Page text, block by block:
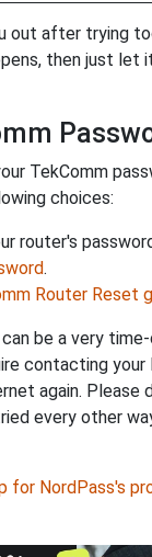
out after trying
then just let
TekComm
choices:
router's
.
Router Reset
be a very
contacting
again. Please
every other
for NordPass's